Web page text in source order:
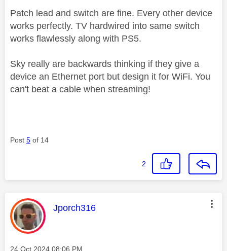
Patch lead and switch are fine. Every other device
works perfectly. TV hardwired into same switch
works flawlessly along with PS5.
Sky really are backwards thinking if they give a
device an Ethernet port but design it for WiFi. You
can't beat a cable when streaming!
Post 5 of 14
2
This message was authored by:
Jporch316
Message posted on
‎24 Oct 2024 08:06 PM